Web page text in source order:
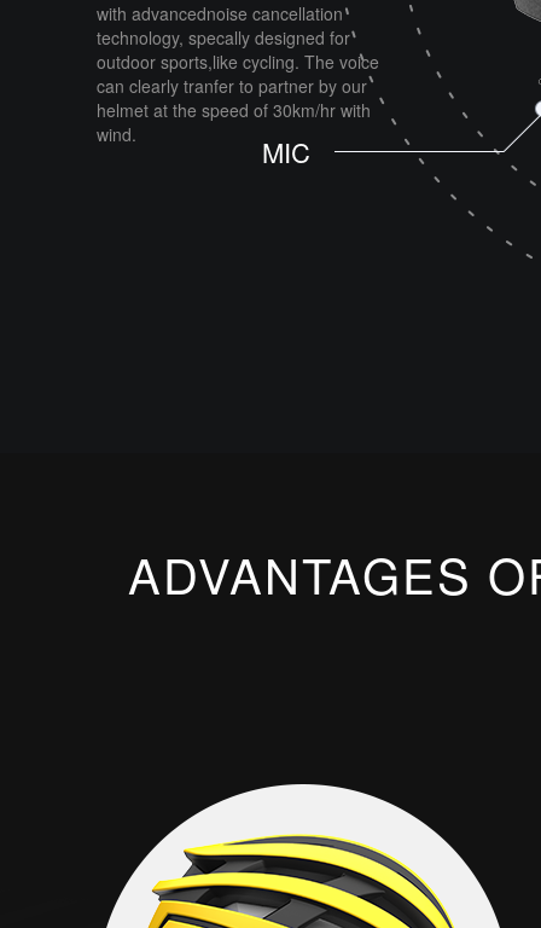
MIC
with advancednoise cancellation
technology, specally designed for
outdoor sports,like cycling. The voice
can clearly tranfer to partner by our
helmet at the speed of 30km/hr with
wind.
ADVANTAGES